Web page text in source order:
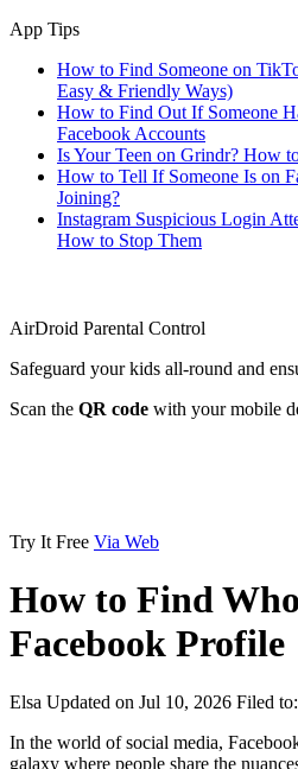
App Tips
How to Find Someone on
Easy & Friendly Ways)
How to Find Out If Someone
Facebook Accounts
Is Your Teen on Grindr? How
How to Tell If Someone Is on
Joining?
Instagram Suspicious Login
How to Stop Them
AirDroid Parental Control
Safeguard your kids all-round and
Scan the QR code with your mobile
Try It Free Via Web
How to Find
Facebook Profile
Elsa Updated on Jul 10, 2026 Filed to:
In the world of social media,
galaxy where people share the